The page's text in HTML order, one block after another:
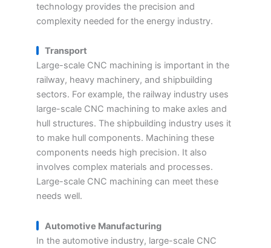
technology provides the precision and
complexity needed for the energy industry.
Transport
Large-scale CNC machining is important in the
railway, heavy machinery, and shipbuilding
sectors. For example, the railway industry uses
large-scale CNC machining to make axles and
hull structures. The shipbuilding industry uses it
to make hull components. Machining these
components needs high precision. It also
involves complex materials and processes.
Large-scale CNC machining can meet these
needs well.
Automotive Manufacturing
In the automotive industry, large-scale CNC